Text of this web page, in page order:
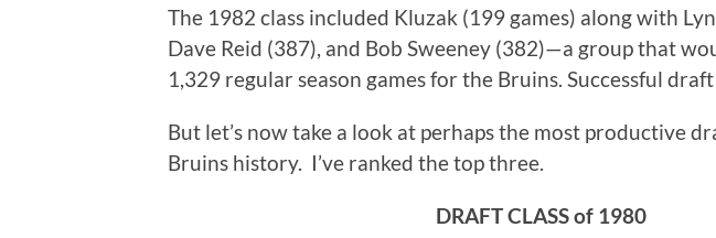
The 1982 class included Kluzak (199 games) along with
Dave Reid (387), and Bob Sweeney (382)—a group that
1,329 regular season games for the Bruins. Successful
But let’s now take a look at perhaps the most productive
Bruins history. I’ve ranked the top three.
DRAFT CLASS of 1980